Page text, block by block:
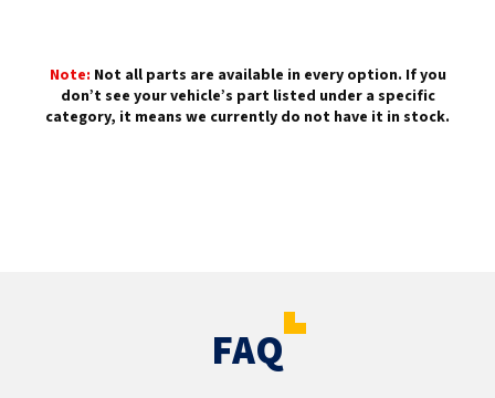
Note: Not all parts are available in every option. If you
don’t see your vehicle’s part listed under a specific
category, it means we currently do not have it in stock.
FAQ